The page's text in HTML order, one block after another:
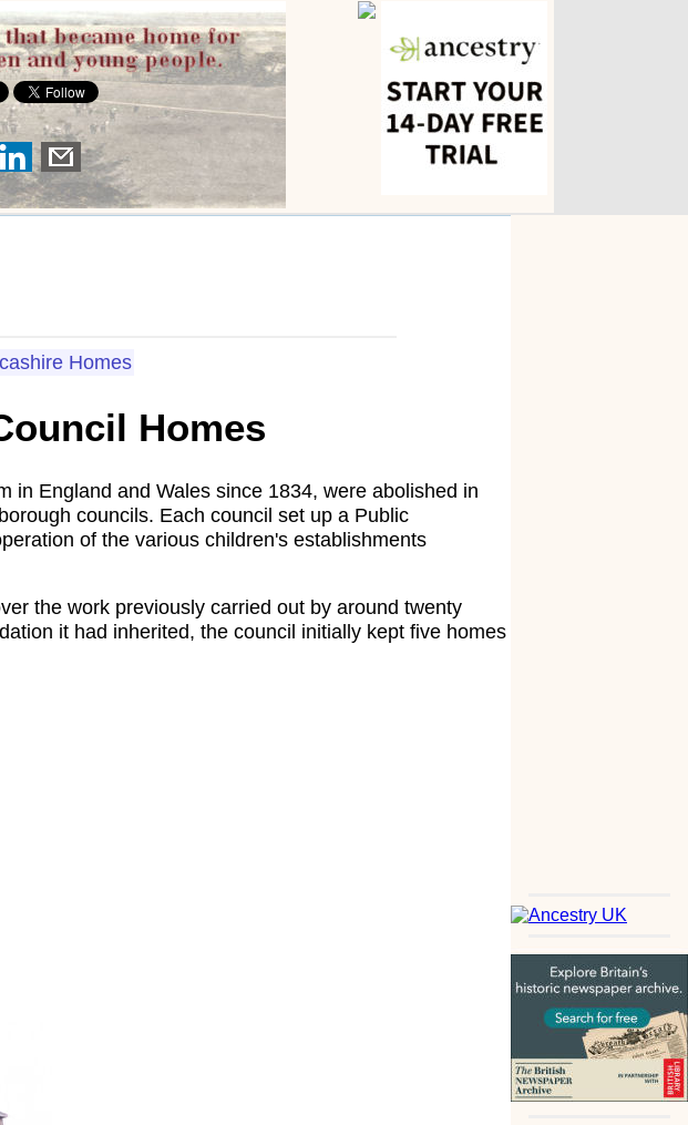
Homes
Homes
in England and Wales since 1834, were abolished in
councils. Each council set up a Public
of the various children's establishments
the work previously carried out by around twenty
it had inherited, the council initially kept five homes